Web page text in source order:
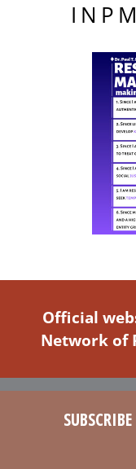
Official
Network of